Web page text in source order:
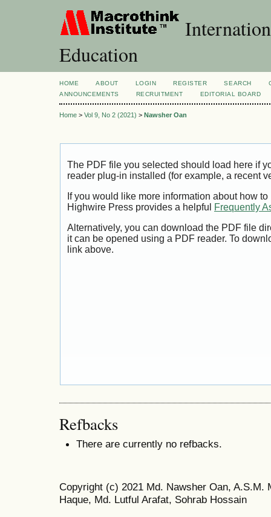
Education
HOME ABOUT LOGIN REGISTER SEARCH
ANNOUNCEMENTS
RECRUITMENT EDITORIAL BOARD
Home > Vol 9, No 2 (2021) > Nawsher Oan
The PDF file you selected should load here if
reader plug-in installed (for example, a recent
If you would like more information about how
Highwire Press provides a helpful
Frequently
Alternatively, you can download the PDF file
it can be opened using a PDF reader. To
link above.
Refbacks
There are currently no refbacks.
Copyright (c) 2021 Md. Nawsher Oan, A.S.M.
Haque, Md. Lutful Arafat, Sohrab Hossain